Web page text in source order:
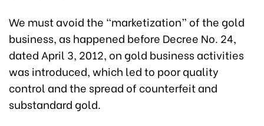
We must avoid the “marketization” of the gold
business, as happened before Decree No. 24,
dated April 3, 2012, on gold business activities
was introduced, which led to poor quality
control and the spread of counterfeit and
substandard gold.